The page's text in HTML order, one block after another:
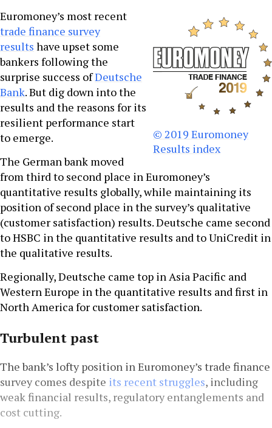
© 2019 Euromoney
Results index
Euromoney’s most recent
trade finance survey
results have upset some
bankers following the
surprise success ofDeutsche
Bank. But dig down into the
results and the reasons for its
resilient performance start
to emerge.
The German bank moved
from third to second place in Euromoney’s
quantitative results globally, while maintaining its
position of second place in the survey’s qualitative
(customer satisfaction) results. Deutsche came second
to HSBC in the quantitative results and to UniCredit in
the qualitative results.
Regionally, Deutsche came top in Asia Pacific and
Western Europe in the quantitative results and first in
North America for customer satisfaction.
Turbulent past
The bank’s lofty position in Euromoney’s trade finance
survey comes despite its recent struggles, including
weak financial results, regulatory entanglements and
cost cutting.